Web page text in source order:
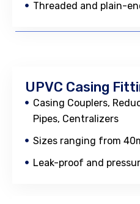
Threaded and plain-
UPVC Casing
Casing Couplers,
Pipes, Centralizers
Sizes ranging from
Leak-proof and